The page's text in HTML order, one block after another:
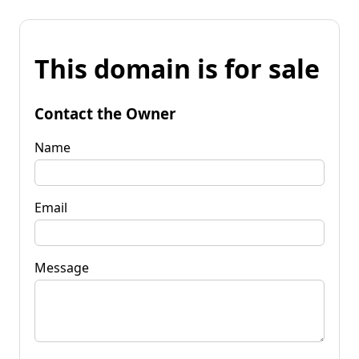
This domain is for sale
Contact the Owner
Name
Email
Message